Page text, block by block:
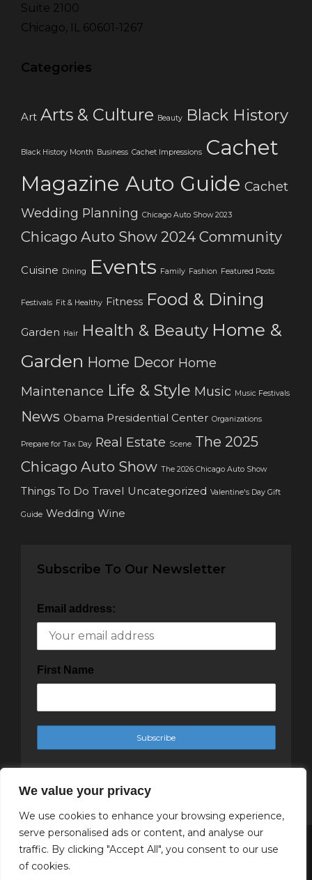
We value your privacy
We use cookies to enhance your browsing experience,
serve personalised ads or content, and analyse our
traffic. By clicking "Accept All", you consent to our use
of cookies.
Suite 2100
Chicago, IL 60601-1267
Categories
Art Arts & Culture Beauty Black History
Black History Month Business Cachet Impressions Cachet
Magazine Auto Guide Cachet
Wedding Planning Chicago Auto Show 2023
Chicago Auto Show 2024 Community
Cuisine Dining Events Family Fashion Featured Posts
Festivals Fit & Healthy Fitness Food & Dining
Garden Hair Health & Beauty Home &
Garden Home Decor Home
Maintenance Life & Style Music Music Festivals
News Obama Presidential Center Organizations
Prepare for Tax Day Real Estate Scene The 2025
Chicago Auto Show The 2026 Chicago Auto Show
Things To Do Travel Uncategorized Valentine's Day Gift
Guide Wedding Wine
Subscribe To Our Newsletter
Email address:
First Name